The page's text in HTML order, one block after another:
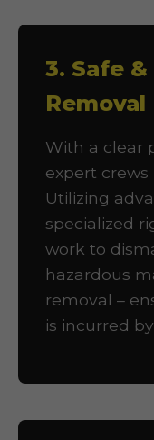
3. Safe
Removal
With a clear
expert
Utilizing
specialized
work to
hazardous
removal –
is incurred